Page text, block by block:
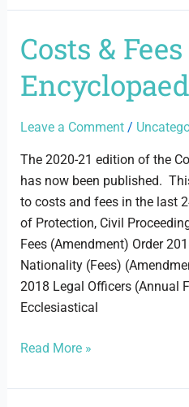
Costs & Fees
Leave a Comment /
The 2020-21 edition of the
has now been published.
to costs and fees in the last
of Protection, Civil
Fees (Amendment) Order
Nationality (Fees)
2018 Legal Officers (Annual
Ecclesiastical
Costs
&
Fees
Encyclopaedia
2020-
Read More »